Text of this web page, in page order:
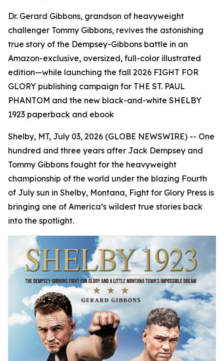
Dr. Gerard Gibbons, grandson of heavyweight
challenger Tommy Gibbons, revives the astonishing
true story of the Dempsey-Gibbons battle in an
Amazon-exclusive, oversized, full-color illustrated
edition—while launching the fall 2026 FIGHT FOR
GLORY publishing campaign for THE ST. PAUL
PHANTOM and the new black-and-white SHELBY
1923 paperback and ebook
Shelby, MT, July 03, 2026 (GLOBE NEWSWIRE) -- One
hundred and three years after Jack Dempsey and
Tommy Gibbons fought for the heavyweight
championship of the world under the blazing Fourth
of July sun in Shelby, Montana, Fight for Glory Press is
bringing one of America’s wildest true stories back
into the spotlight.